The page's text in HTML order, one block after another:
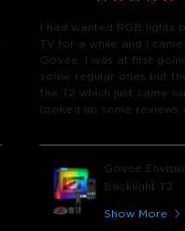
I had wanted RGB lights
TV for a while and I
Govee. I was at first
some regular ones but
the T2 which just came
looked up some reviews
play video games, so
great! I'm amazed at
immerses you in games
Govee
Backlight T2
Show More